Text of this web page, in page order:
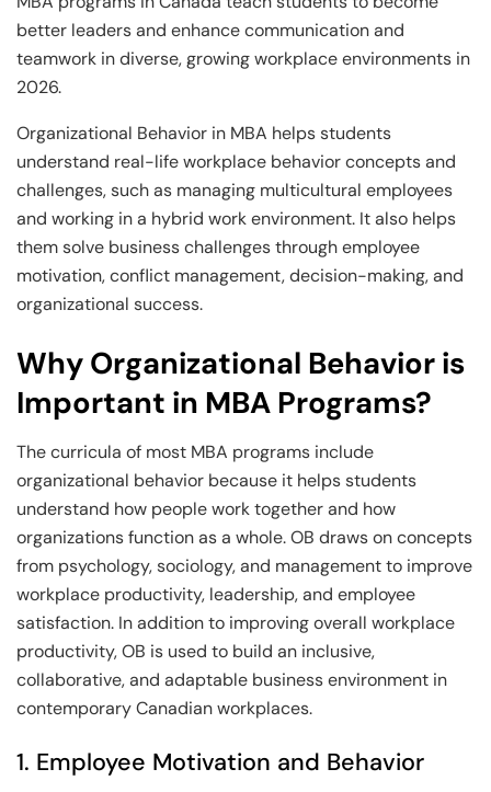
better leaders and enhance communication and
teamwork in diverse, growing workplace environments in
2026.
Organizational Behavior in MBA helps students
understand real-life workplace behavior concepts and
challenges, such as managing multicultural employees
and working in a hybrid work environment. It also helps
them solve business challenges through employee
motivation, conflict management, decision-making, and
organizational success.
Why Organizational Behavior is
Important in MBA Programs?
The curricula of most MBA programs include
organizational behavior because it helps students
understand how people work together and how
organizations function as a whole. OB draws on concepts
from psychology, sociology, and management to improve
workplace productivity, leadership, and employee
satisfaction. In addition to improving overall workplace
productivity, OB is used to build an inclusive,
collaborative, and adaptable business environment in
contemporary Canadian workplaces.
1. Employee Motivation and Behavior